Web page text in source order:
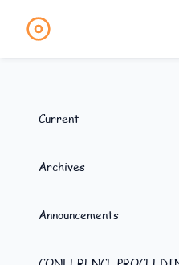
Current
Archives
Announcements